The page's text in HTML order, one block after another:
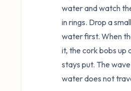
water and watch
in rings. Drop a
water first. When
it, the cork bobs up
stays put. The
water does not